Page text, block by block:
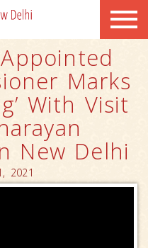
Appointed
Marks
With Visit
New Delhi
2021